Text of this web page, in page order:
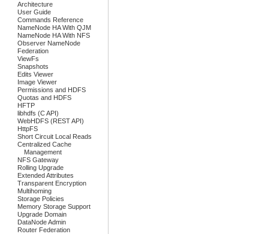
Architecture
User Guide
Commands Reference
NameNode HA With QJM
NameNode HA With NFS
Observer NameNode
Federation
ViewFs
Snapshots
Edits Viewer
Image Viewer
Permissions and HDFS
Quotas and HDFS
HFTP
libhdfs (C API)
WebHDFS (REST API)
HttpFS
Short Circuit Local Reads
Centralized Cache
Management
NFS Gateway
Rolling Upgrade
Extended Attributes
Transparent Encryption
Multihoming
Storage Policies
Memory Storage Support
Upgrade Domain
DataNode Admin
Router Federation